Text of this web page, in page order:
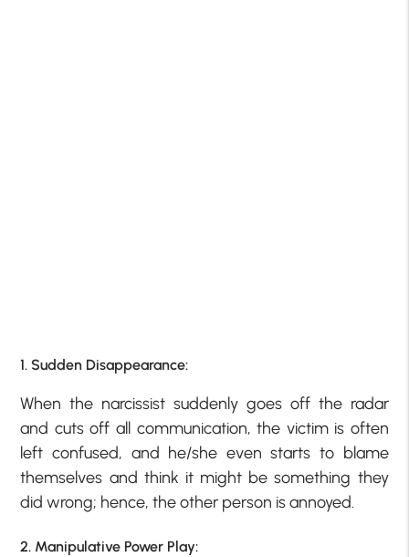
1. Sudden Disappearance:
When the narcissist suddenly goes off the radar
and cuts off all communication, the victim is often
left confused, and he/she even starts to blame
themselves and think it might be something they
did wrong; hence, the other person is annoyed.
2. Manipulative Power Play: